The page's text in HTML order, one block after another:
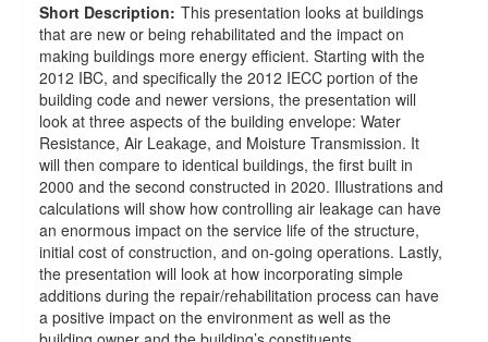
Short Description: This presentation looks at buildings
that are new or being rehabilitated and the impact on
making buildings more energy efficient. Starting with the
2012 IBC, and specifically the 2012 IECC portion of the
building code and newer versions, the presentation will
look at three aspects of the building envelope: Water
Resistance, Air Leakage, and Moisture Transmission. It
will then compare to identical buildings, the first built in
2000 and the second constructed in 2020. Illustrations and
calculations will show how controlling air leakage can have
an enormous impact on the service life of the structure,
initial cost of construction, and on-going operations. Lastly,
the presentation will look at how incorporating simple
additions during the repair/rehabilitation process can have
a positive impact on the environment as well as the